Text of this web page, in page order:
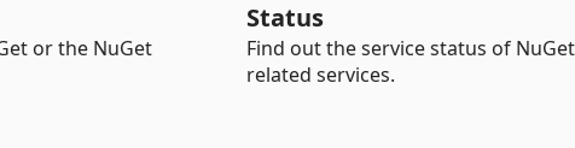
or the NuGet
Status
Find out the service status of
related services.